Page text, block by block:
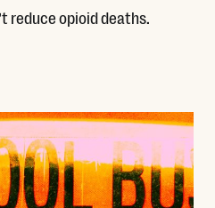
reduce opioid deaths.